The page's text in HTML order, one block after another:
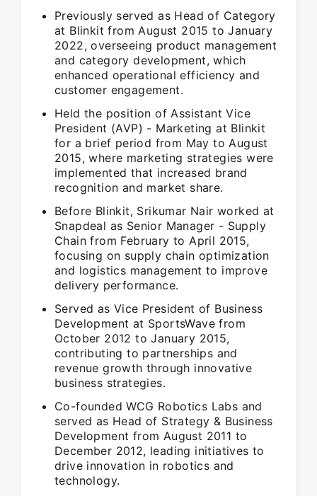
Previously served as Head of Category
at Blinkit from August 2015 to January
2022, overseeing product management
and category development, which
enhanced operational efficiency and
customer engagement.
Held the position of Assistant Vice
President (AVP) - Marketing at Blinkit
for a brief period from May to August
2015, where marketing strategies were
implemented that increased brand
recognition and market share.
Before Blinkit, Srikumar Nair worked at
Snapdeal as Senior Manager - Supply
Chain from February to April 2015,
focusing on supply chain optimization
and logistics management to improve
delivery performance.
Served as Vice President of Business
Development at SportsWave from
October 2012 to January 2015,
contributing to partnerships and
revenue growth through innovative
business strategies.
Co-founded WCG Robotics Labs and
served as Head of Strategy & Business
Development from August 2011 to
December 2012, leading initiatives to
drive innovation in robotics and
technology.